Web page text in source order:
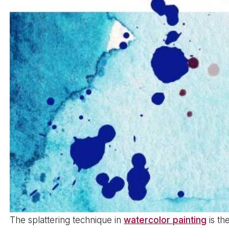
The splattering technique inwatercolor painting is